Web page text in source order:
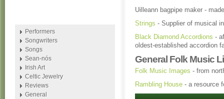
Uilleann bagpipe maker -
Strings - Supplier of musical
Black Diamond Accordions -
oldest-established accordion
General Folk Music
Folk Music Images - from
Rambling House - a resource
Performers
Songwriters
Songs
Sean-nós
Irish Art
Celtic Jewelry
Reviews
General